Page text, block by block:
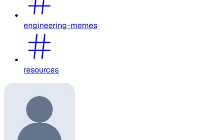
engineering-memes
resources